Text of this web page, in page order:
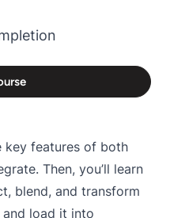
key features of both
Then, you’ll learn
blend, and transform
load it into